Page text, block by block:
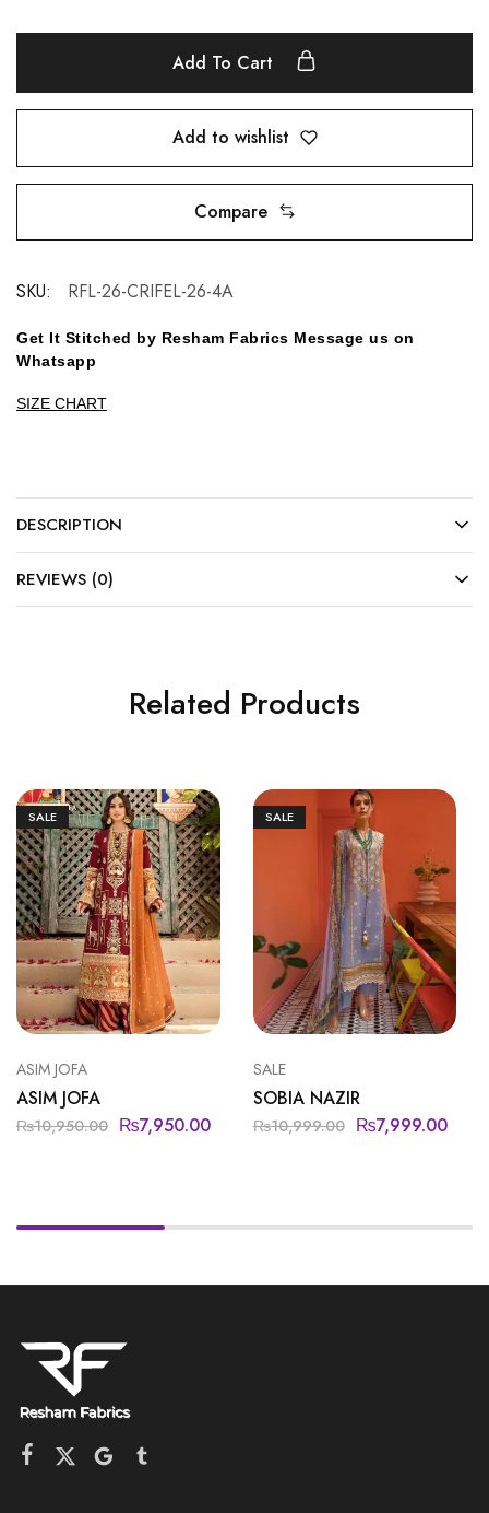
Add To Cart
Add to wishlist
Compare
SKU: RFL-26-CRIFEL-26-4A
Get It Stitched by Resham Fabrics Message us on
Whatsapp
SIZE CHART
DESCRIPTION
REVIEWS (0)
Related Products
SALE
ASIM JOFA
ASIM JOFA
₨10,950.00 ₨7,950.00
SALE
SALE
SOBIA NAZIR
₨10,999.00 ₨7,999.00